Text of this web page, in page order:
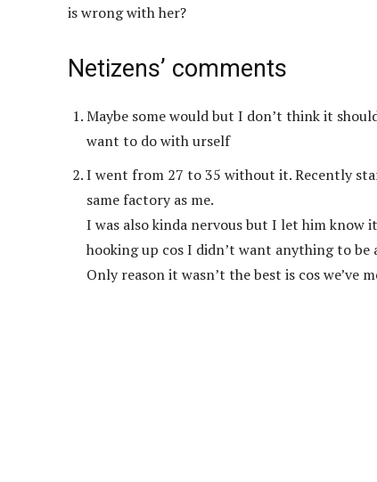
is wrong with her?
Netizens’ comments
Maybe some would but I don’t think it
want to do with urself
I went from 27 to 35 without it. Recently
same factory as me.
I was also kinda nervous but I let him know
hooking up cos I didn’t want anything to be
Only reason it wasn’t the best is cos